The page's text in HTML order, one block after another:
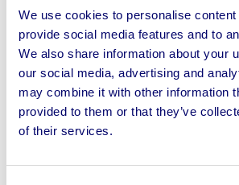
We use cookies to personalise
provide social media features and to
We also share information about your
our social media, advertising and
may combine it with other information
provided to them or that they’ve
of their services.
Animal Statues, Teak Furniture, Rustic
Sell your business assets fast
disposal solutions.